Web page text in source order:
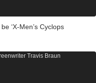
‘X-Men’s Cyclops